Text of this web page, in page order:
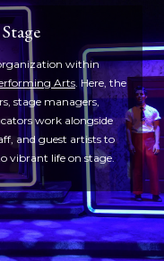
within
Arts . Here, the
stage managers,
work alongside
and guest artists to
vibrant life on stage.